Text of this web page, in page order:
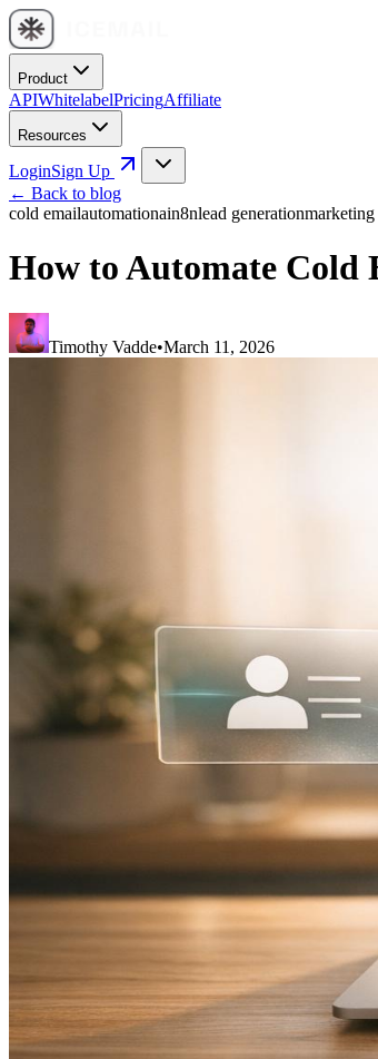
Product
APIWhitelabelPricingAffiliate
Resources
LoginSign Up
← Back to blog
cold emailautomationain8nlead generationmarketing
How to Automate
Timothy Vadde•March 11, 2026